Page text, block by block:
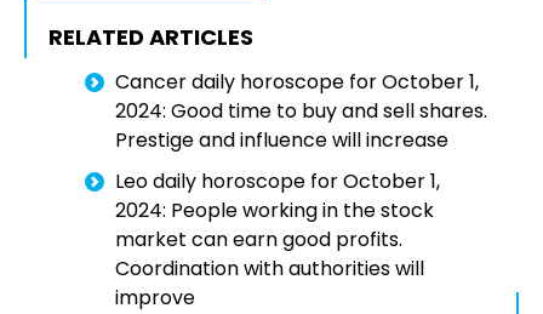
RELATED ARTICLES
Cancer daily horoscope for October 1,
2024: Good time to buy and sell shares.
Prestige and influence will increase
Leo daily horoscope for October 1,
2024: People working in the stock
market can earn good profits.
Coordination with authorities will
improve